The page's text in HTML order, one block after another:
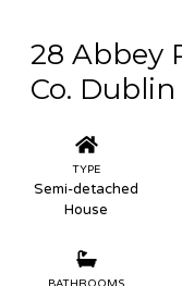
28 Abbey
Co. Dublin
TYPE
Semi-detached
House
BATHROOMS